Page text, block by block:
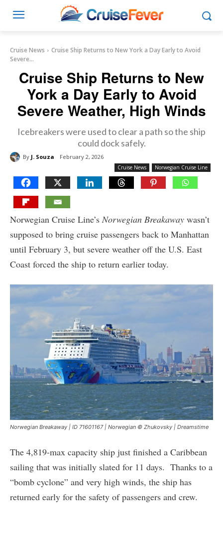
Cruise News
Cruise Ship Returns to New York a Day Early to Avoid
Severe...
Cruise Ship Returns to New
York a Day Early to Avoid
Severe Weather, High Winds
Icebreakers were used to clear a path so the ship
could dock safely.
By J. Souza February 2, 2026
Cruise News Norwegian Cruise Line
Norwegian Cruise Line’sNorwegian Breakaway wasn’t
supposed to bring cruise passengers back to Manhattan
until February 3, but severe weather off the U.S. East
Coast forced the ship to return earlier today.
Norwegian Breakaway | ID 71601167 | Norwegian © Zhukovsky | Dreamstime
The 4,819-max capacity ship just finished a Caribbean
sailing that was initially slated for 11 days. Thanks to a
“bomb cyclone” and very high winds, the ship has
returned early for the safety of passengers and crew.